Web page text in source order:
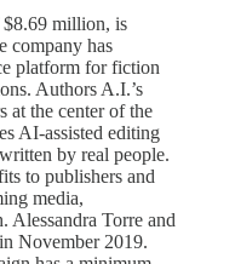
million, is
company has
platform for fiction
Authors A.I.’s
at the center of the
AI-assisted editing
by real people.
to publishers and
media,
Alessandra Torre and
November 2019.